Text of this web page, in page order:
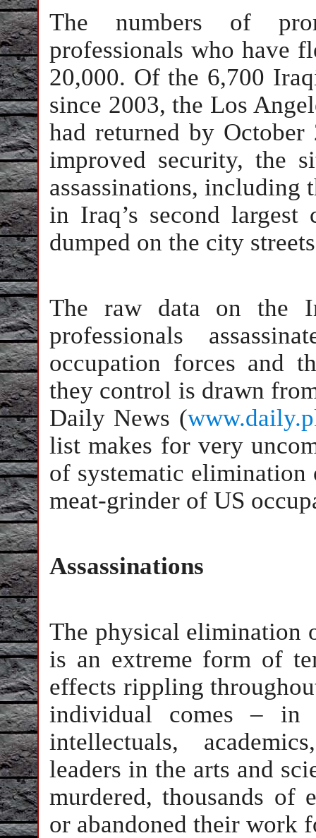
The numbers of
professionals who have
20,000. Of the 6,700
since 2003, the Los
had returned by
improved security, the
assassinations, including
in Iraq’s second
dumped on the city
The raw data on the
professionals
occupation forces and
they control is drawn
Daily News (
list makes for very
of systematic
meat-grinder of US
Assassinations
The physical elimination
is an extreme form of
effects rippling
individual comes –
intellectuals,
leaders in the arts and
murdered, thousands of
or abandoned their work